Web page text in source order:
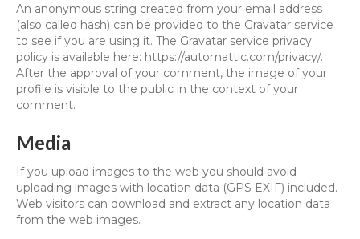
An anonymous string created from your email address
(also called hash) can be provided to the Gravatar service
to see if you are using it. The Gravatar service privacy
policy is available here: https://automattic.com/privacy/.
After the approval of your comment, the image of your
profile is visible to the public in the context of your
comment.
Media
If you upload images to the web you should avoid
uploading images with location data (GPS EXIF) included.
Web visitors can download and extract any location data
from the web images.